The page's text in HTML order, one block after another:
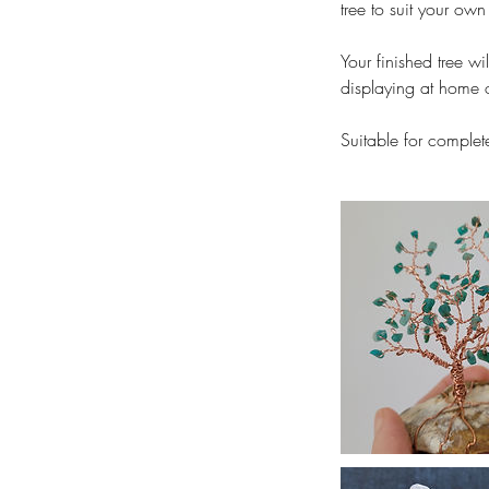
tree to suit your
Your finished tree
displaying at home
Suitable for